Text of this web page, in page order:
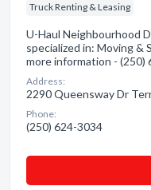
Truck Renting & Leasing
U-Haul Neighbourhood
specialized in: Moving &
more information - (250)
Address:
2290 Queensway Dr
Phone:
(250) 624-3034